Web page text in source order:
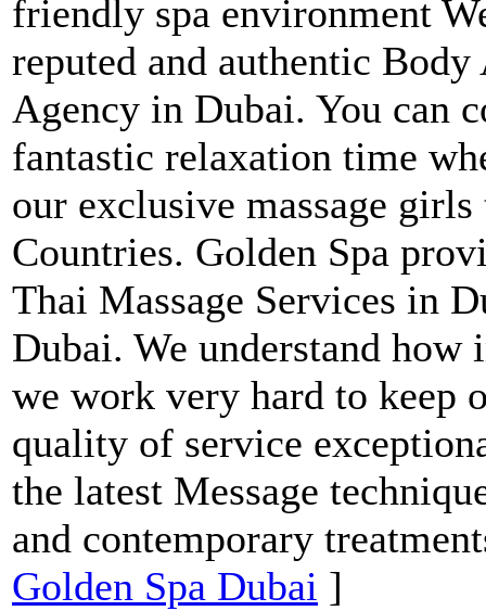
friendly spa environment
reputed and authentic
Agency in Dubai. You can
fantastic relaxation time
our exclusive massage
Countries. Golden Spa
Thai Massage Services in
Dubai. We understand
we work very hard to keep
quality of service
the latest Message
and contemporary
Golden Spa Dubai ]